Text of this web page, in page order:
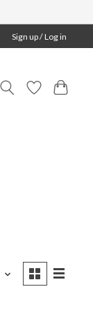
Sign up / Log in